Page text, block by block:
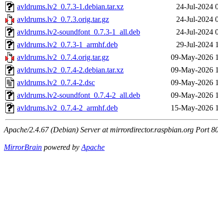
avldrums.lv2_0.7.3-1.debian.tar.xz
24-Jul-2024
avldrums.lv2_0.7.3.orig.tar.gz
24-Jul-2024
avldrums.lv2-soundfont_0.7.3-1_all.deb
24-Jul-2024
avldrums.lv2_0.7.3-1_armhf.deb
29-Jul-2024
avldrums.lv2_0.7.4.orig.tar.gz
09-May-2026
avldrums.lv2_0.7.4-2.debian.tar.xz
09-May-2026
avldrums.lv2_0.7.4-2.dsc
09-May-2026
avldrums.lv2-soundfont_0.7.4-2_all.deb
09-May-2026
avldrums.lv2_0.7.4-2_armhf.deb
15-May-2026
Apache/2.4.67 (Debian) Server at mirrordirector.raspbian.org Port
MirrorBrain powered byApache